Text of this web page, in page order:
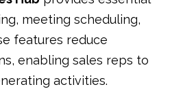
meeting scheduling,
features reduce
enabling sales reps to
activities.